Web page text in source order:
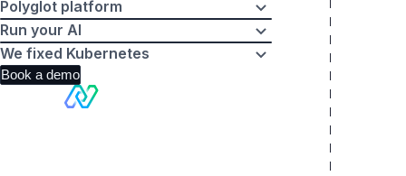
Polyglot platform
Run your AI
We fixed Kubernetes
Book a demo